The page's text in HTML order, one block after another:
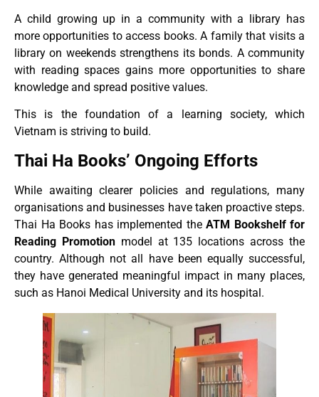
A child growing up in a community with a library has
more opportunities to access books. A family that visits a
library on weekends strengthens its bonds. A community
with reading spaces gains more opportunities to share
knowledge and spread positive values.
This is the foundation of a learning society, which
Vietnam is striving to build.
Thai Ha Books’ Ongoing Efforts
While awaiting clearer policies and regulations, many
organisations and businesses have taken proactive steps.
Thai Ha Books has implemented the ATM Bookshelf for
Reading Promotion model at 135 locations across the
country. Although not all have been equally successful,
they have generated meaningful impact in many places,
such as Hanoi Medical University and its hospital.